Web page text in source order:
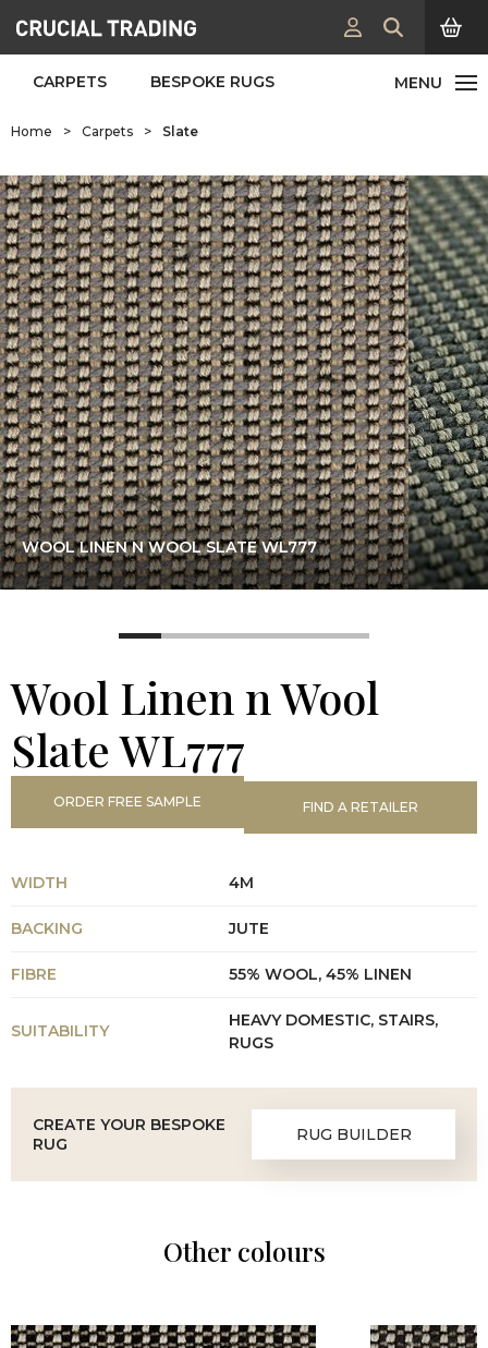
CARPETS BESPOKE RUGS
Home > Carpets > Slate
WOOL LINEN N WOOL SLATE WL777
Wool Linen n Wool
Slate WL777
ORDER FREE SAMPLE FIND A RETAILER
WIDTH 4M
BACKING JUTE
FIBRE 55% WOOL, 45% LINEN
SUITABILITY
HEAVY DOMESTIC, STAIRS,
RUGS
CREATE YOUR BESPOKE
RUG
RUG BUILDER
Other colours